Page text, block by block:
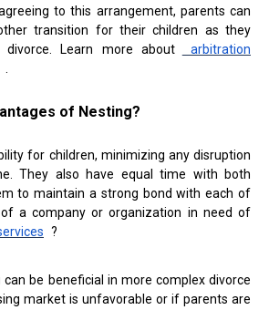
to this arrangement, parents can
transition for their children as they
Learn more about
arbitration
of Nesting?
for children, minimizing any disruption
They also have equal time with both
to maintain a strong bond with each of
a company or organization in need of
?
can be beneficial in more complex divorce
market is unfavorable or if parents are